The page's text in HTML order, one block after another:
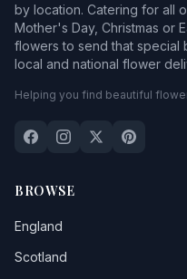
by location. Catering for all
Mother's Day, Christmas or
flowers to send that special
local and national flower
Helping you find beautiful
BROWSE
England
Scotland